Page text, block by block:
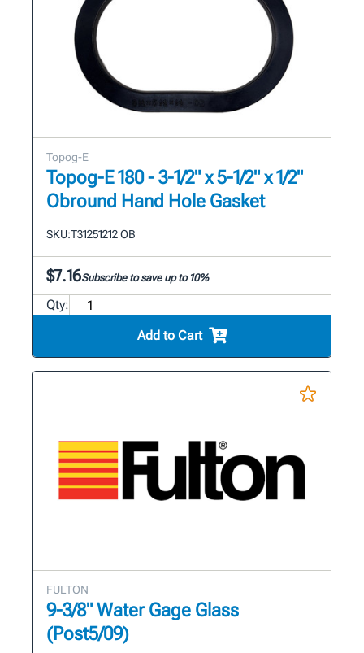
Topog-E
Topog-E 180 - 3-1/2" x 5-1/2" x 1/2"
Obround Hand Hole Gasket
SKU:T31251212 OB
$7.16Subscribe to save up to 10%
Qty:
Add to Cart
FULTON
9-3/8" Water Gage Glass
(Post5/09)